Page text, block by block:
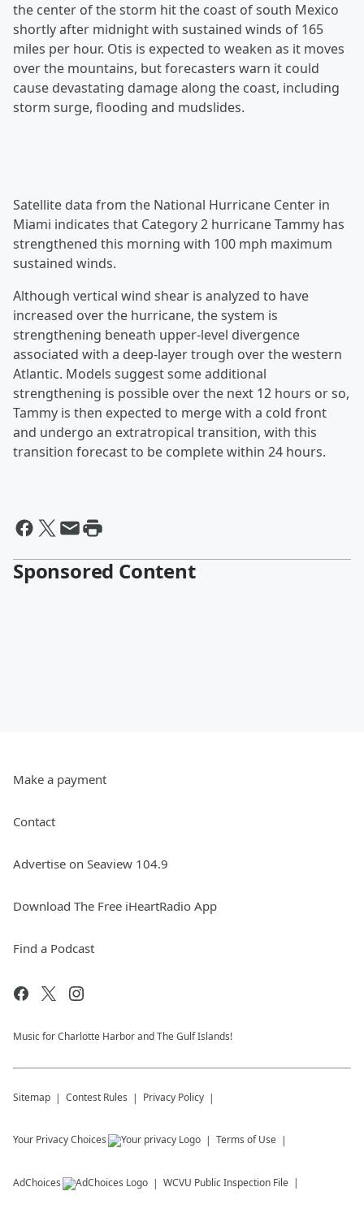
the center of the storm hit the coast of south Mexico
shortly after midnight with sustained winds of 165
miles per hour. Otis is expected to weaken as it moves
over the mountains, but forecasters warn it could
cause devastating damage along the coast, including
storm surge, flooding and mudslides.
Satellite data from the National Hurricane Center in
Miami indicates that Category 2 hurricane Tammy has
strengthened this morning with 100 mph maximum
sustained winds.
Although vertical wind shear is analyzed to have
increased over the hurricane, the system is
strengthening beneath upper-level divergence
associated with a deep-layer trough over the western
Atlantic. Models suggest some additional
strengthening is possible over the next 12 hours or so,
Tammy is then expected to merge with a cold front
and undergo an extratropical transition, with this
transition forecast to be complete within 24 hours.
Sponsored Content
Make a payment
Contact
Advertise on Seaview 104.9
Download The Free iHeartRadio App
Find a Podcast
Music for Charlotte Harbor and The Gulf Islands!
Sitemap Contest Rules Privacy Policy
Your Privacy Choices Terms of Use
AdChoices WCVU Public Inspection File